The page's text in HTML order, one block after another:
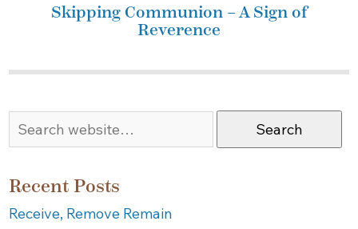
Skipping Communion – A Sign of
Reverence
Search
Recent Posts
Receive, Remove Remain